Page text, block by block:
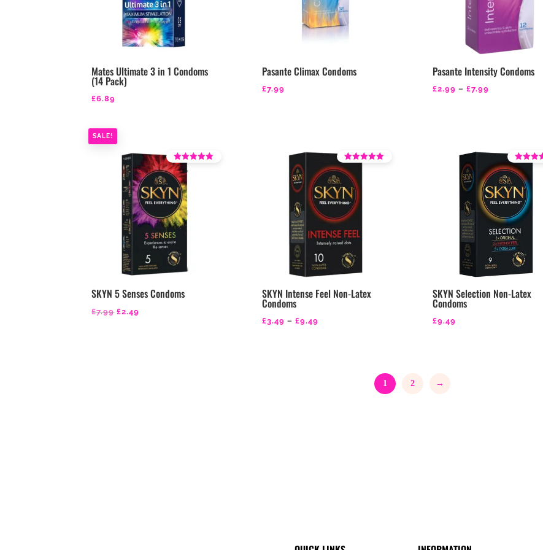
Mates Ultimate 3 in 1 Condoms
(14 Pack)
£6.89
Pasante Climax Condoms
£7.99
Pasante Intensity Condoms
£2.99 – £7.99
£7.99
SALE!
SKYN 5 Senses Condoms
Rated
4.36
out of 5
£7.99 Original
£2.49
SKYN Intense Feel Non-Latex
Condoms
Rated
4.21
out of 5
£3.49 – £9.49
SKYN Selection Non-Latex
Condoms
Rated
4.36
out of 5
£9.49
1 2 →